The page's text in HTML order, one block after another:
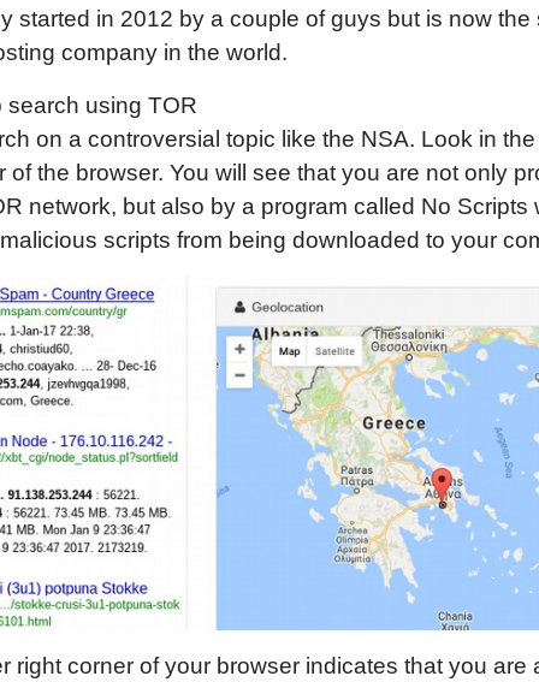
started in 2012 by a couple of guys but is now the
company in the world.
search using TOR
on a controversial topic like the NSA. Look in
of the browser. You will see that you are not only
network, but also by a program called No Scripts
scripts from being downloaded to your
right corner of your browser indicates that you are